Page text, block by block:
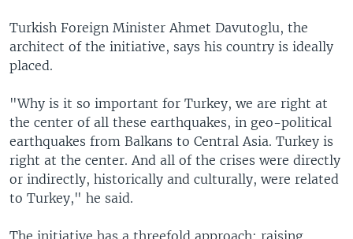
Turkish Foreign Minister Ahmet Davutoglu, the
architect of the initiative, says his country is ideally
placed.
"Why is it so important for Turkey, we are right at
the center of all these earthquakes, in geo-political
earthquakes from Balkans to Central Asia. Turkey is
right at the center. And all of the crises were directly
or indirectly, historically and culturally, were related
to Turkey," he said.
The initiative has a threefold approach; raising